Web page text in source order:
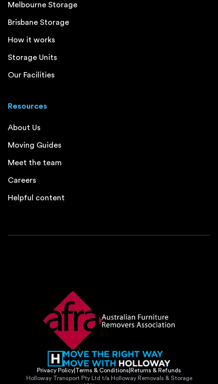
Melbourne Storage
Brisbane Storage
How it works
Storage Units
Our Facilities
Resources
About Us
Moving Guides
Meet the team
Careers
Helpful content
Privacy Policy Terms & Conditions Returns & Refunds
Holloway Transport Pty Ltd t/a Holloway Removals & Storage